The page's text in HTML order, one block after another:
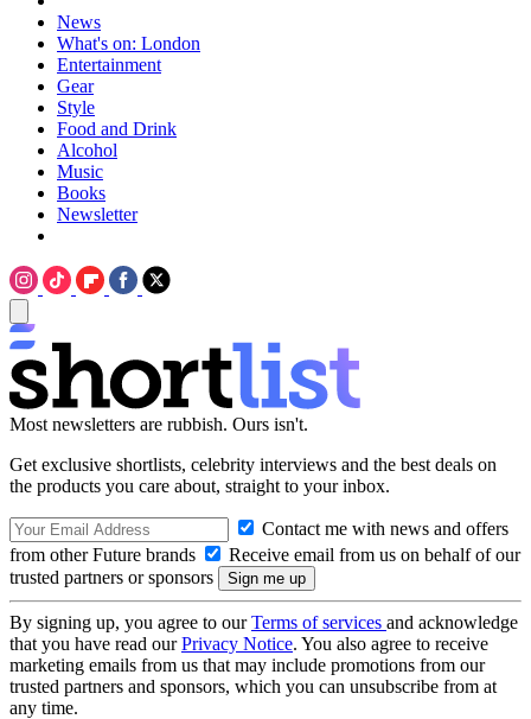
News
What's on: London
Entertainment
Gear
Style
Food and Drink
Alcohol
Music
Books
Newsletter
Most newsletters are rubbish. Ours isn't.
Get exclusive shortlists, celebrity interviews and the best deals on
the products you care about, straight to your inbox.
Contact me with news and offers
from other Future brands
Receive email from us on behalf of our
trusted partners or sponsors
By signing up, you agree to ourTerms of services and acknowledge
that you have read ourPrivacy Notice. You also agree to receive
marketing emails from us that may include promotions from our
trusted partners and sponsors, which you can unsubscribe from at
any time.